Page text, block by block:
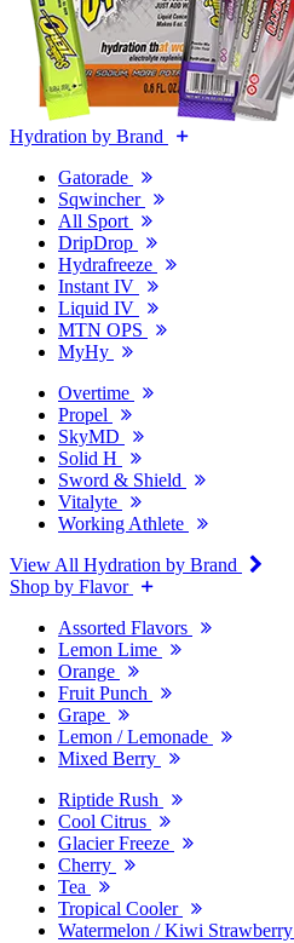
Hydration by Brand
Gatorade
Sqwincher
All Sport
DripDrop
Hydrafreeze
Instant IV
Liquid IV
MTN OPS
MyHy
Overtime
Propel
SkyMD
Solid H
Sword & Shield
Vitalyte
Working Athlete
View All Hydration by Brand
Shop by Flavor
Assorted Flavors
Lemon Lime
Orange
Fruit Punch
Grape
Lemon / Lemonade
Mixed Berry
Riptide Rush
Cool Citrus
Glacier Freeze
Cherry
Tea
Tropical Cooler
Watermelon / Kiwi Strawberry